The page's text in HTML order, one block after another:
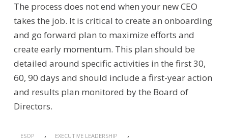
The process does not end when your new CEO
takes the job. It is critical to create an onboarding
and go forward plan to maximize efforts and
create early momentum. This plan should be
detailed around specific activities in the first 30,
60, 90 days and should include a first-year action
and results plan monitored by the Board of
Directors.
ESOP , EXECUTIVE LEADERSHIP ,